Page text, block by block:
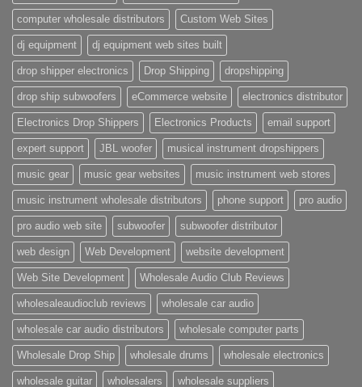
computer wholesale distributors Custom Web Sites
dj equipment dj equipment web sites built
drop shipper electronics Drop Shipping dropshipping
drop ship subwoofers eCommerce website electronics distributor
Electronics Drop Shippers Electronics Products email support
expert support JBL woofer musical instrument dropshippers
music gear music gear websites music instrument web stores
music instrument wholesale distributors phone support pro audio
pro audio web site subwoofer subwoofer distributor
web design Web Development website development
Web Site Development Wholesale Audio Club Reviews
wholesaleaudioclub reviews wholesale car audio
wholesale car audio distributors wholesale computer parts
Wholesale Drop Ship wholesale drums wholesale electronics
wholesale guitar wholesalers wholesale suppliers